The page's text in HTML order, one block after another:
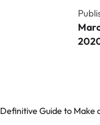
Definitive Guide to Make